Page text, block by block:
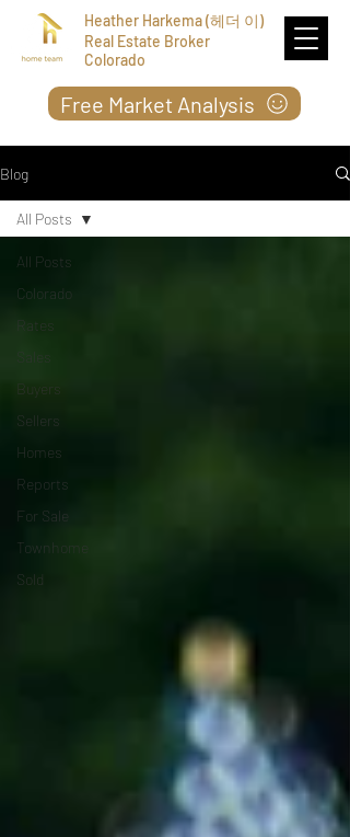
Heather Harkema (헤더 이)
Real Estate Broker
Colorado
Free Market Analysis
Blog
All Posts
Colorado
Rates
Buyers
Sellers
Homes
Reports
For Sale
Townhome
Sold
All Posts